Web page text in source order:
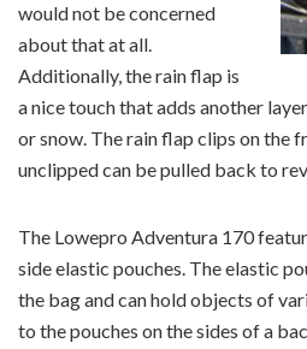
would not be concerned
about that at all.
Additionally, the rain flap is
a nice touch that adds another
or snow. The rain flap clips on the
unclipped can be pulled back to
The Lowepro Adventura 170
side elastic pouches. The elastic
the bag and can hold objects of
to the pouches on the sides of a